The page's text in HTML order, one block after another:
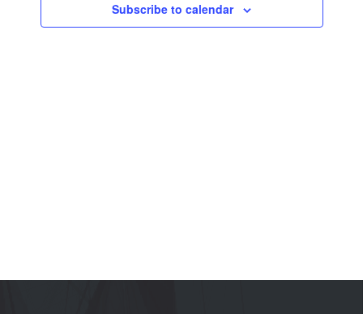
Subscribe to calendar